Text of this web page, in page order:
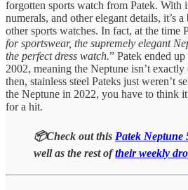
forgotten sports watch from Patek. With
numerals, and other elegant details, it’s a
other sports watches. In fact, at the time
for sportswear, the supremely elegant
the perfect dress watch.” Patek ended
2002, meaning the Neptune isn’t
then, stainless steel Pateks just weren’t
the Neptune in 2022, you have to think
for a hit.
📦Check out this Patek Neptune
well as the rest oftheir weekly